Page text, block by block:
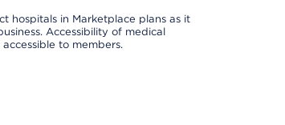
hospitals in Marketplace plans as it
Accessibility of medical
to members.